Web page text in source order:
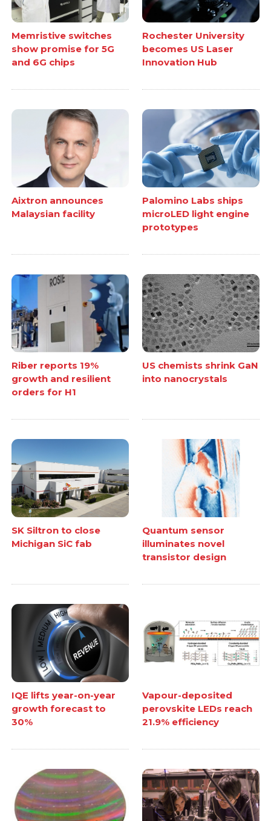
Memristive switches
show promise for 5G
and 6G chips
Rochester University
becomes US Laser
Innovation Hub
Aixtron announces
Malaysian facility
Palomino Labs ships
microLED light engine
prototypes
Riber reports 19%
growth and resilient
orders for H1
US chemists shrink GaN
into nanocrystals
SK Siltron to close
Michigan SiC fab
Quantum sensor
illuminates novel
transistor design
IQE lifts year-on-year
growth forecast to
30%
Vapour-deposited
perovskite LEDs reach
21.9% efficiency